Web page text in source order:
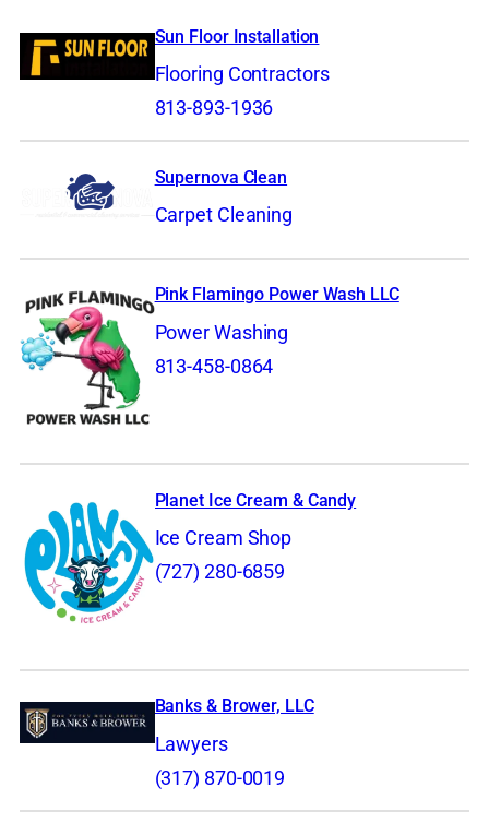
Sun Floor Installation
Flooring Contractors
813-893-1936
Supernova Clean
Carpet Cleaning
Pink Flamingo Power Wash LLC
Power Washing
813-458-0864
Planet Ice Cream & Candy
Ice Cream Shop
(727) 280-6859
Banks & Brower, LLC
Lawyers
(317) 870-0019